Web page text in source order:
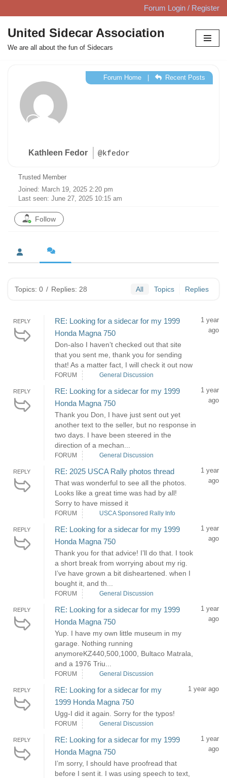
Skip
to
content
Forum Login / Register
United Sidecar Association
We are all about the fun of Sidecars
Kathleen Fedor @kfedor
Forum Home| Recent Posts
Trusted Member
Joined: March 19, 2025 2:20 pm
Last seen: June 27, 2025 10:15 am
Follow
Topics: 0 / Replies: 28 All Topics Replies
REPLY
RE: Looking for a sidecar for my 1999
Honda Magna 750
Don-also I haven’t checked out that site
that you sent me, thank you for sending
that! As a matter fact, I will check it out now
1 year
ago
FORUM General Discussion
REPLY
RE: Looking for a sidecar for my 1999
Honda Magna 750
Thank you Don, I have just sent out yet
another text to the seller, but no response in
two days. I have been steered in the
direction of a mechan...
1 year
ago
FORUM General Discussion
REPLY RE: 2025 USCA Rally photos thread
That was wonderful to see all the photos.
Looks like a great time was had by all!
Sorry to have missed it
1 year
ago
FORUM USCA Sponsored Rally Info
REPLY
RE: Looking for a sidecar for my 1999
Honda Magna 750
Thank you for that advice! I’ll do that. I took
a short break from worrying about my rig.
I’ve have grown a bit disheartened. when I
bought it, and th...
1 year
ago
FORUM General Discussion
REPLY
RE: Looking for a sidecar for my 1999
Honda Magna 750
Yup. I have my own little museum in my
garage. Nothing running
anymoreKZ440,500,1000, Bultaco Matrala,
and a 1976 Triu...
1 year
ago
FORUM General Discussion
REPLY
RE: Looking for a sidecar for my
1999 Honda Magna 750
Ugg-I did it again. Sorry for the typos!
1 year ago
FORUM General Discussion
REPLY
RE: Looking for a sidecar for my 1999
Honda Magna 750
I’m sorry, I should have proofread that
before I sent it. I was using speech to text,
1 year
ago